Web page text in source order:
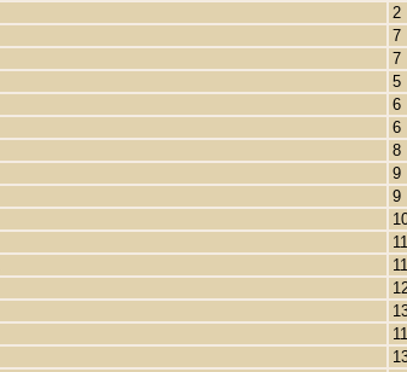
2
7
7
5
6
6
8
9
9
11
11